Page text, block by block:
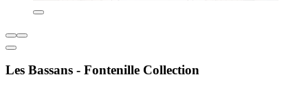
Les Bassans - Fontenille Collection